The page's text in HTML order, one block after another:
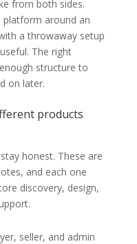
from both sides.
platform around an
a throwaway setup
The right
structure to
on later.
products
honest. These are
and each one
discovery, design,
seller, and admin